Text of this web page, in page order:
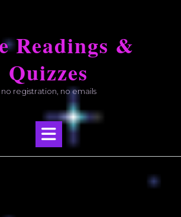
Readings &
Quizzes
no registration, no emails